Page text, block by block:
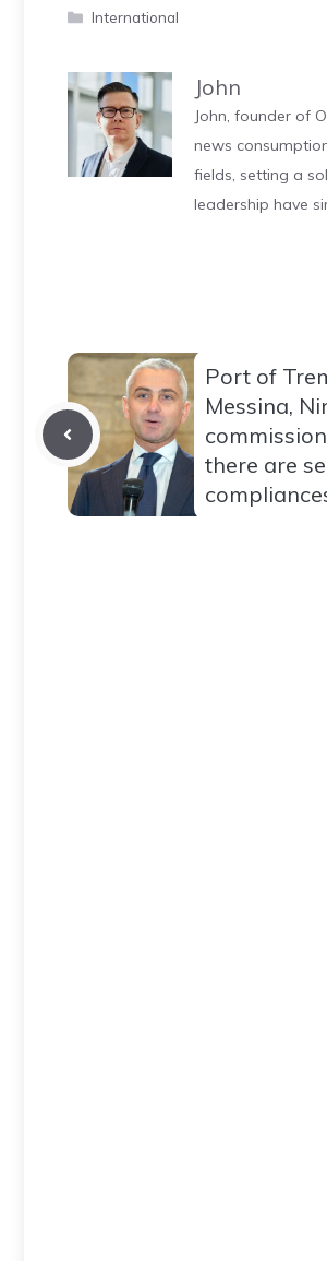
Categories
International
John
John, founder of
news
fields, setting a
leadership have
Port of
Messina,
there are